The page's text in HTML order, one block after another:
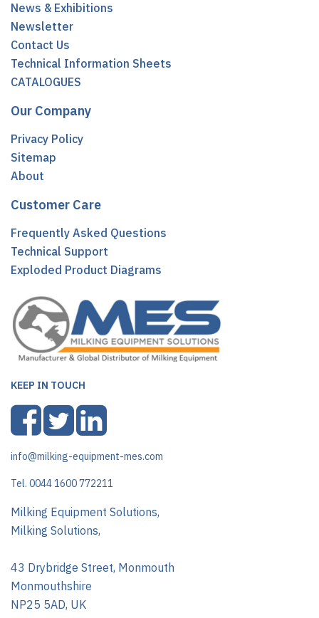
News & Exhibitions
Newsletter
Contact Us
Technical Information Sheets
CATALOGUES
Our Company
Privacy Policy
Sitemap
About
Customer Care
Frequently Asked Questions
Technical Support
Exploded Product Diagrams
KEEP IN TOUCH
info@milking-equipment-mes.com
Tel. 0044 1600 772211
Milking Equipment Solutions,
Milking Solutions,
43 Drybridge Street, Monmouth
Monmouthshire
NP25 5AD, UK